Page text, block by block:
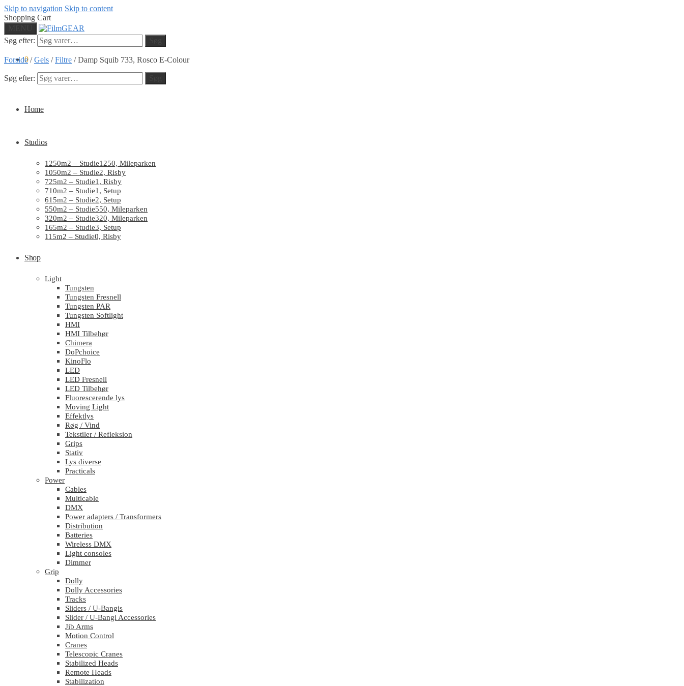
Skip to navigation Skip to content
Shopping Cart
Søg efter:
0
Søg efter:
Home
Studios
1250m2 – Studie1250, Mileparken
1050m2 – Studie2, Risby
725m2 – Studie1, Risby
710m2 – Studie1, Setup
615m2 – Studie2, Setup
550m2 – Studie550, Mileparken
320m2 – Studie320, Mileparken
165m2 – Studie3, Setup
115m2 – Studie0, Risby
Shop
Light
Tungsten
Tungsten Fresnell
Tungsten PAR
Tungsten Softlight
HMI
HMI Tilbehør
Chimera
DoPchoice
KinoFlo
LED
LED Fresnell
LED Tilbehør
Fluorescerende lys
Moving Light
Effektlys
Røg / Vind
Tekstiler / Refleksion
Grips
Stativ
Lys diverse
Practicals
Power
Cables
Multicable
DMX
Power adapters / Transformers
Distribution
Batteries
Wireless DMX
Light consoles
Dimmer
Grip
Dolly
Dolly Accessories
Tracks
Sliders / U-Bangis
Slider / U-Bangi Accessories
Jib Arms
Motion Control
Cranes
Telescopic Cranes
Stabilized Heads
Remote Heads
Stabilization
Forside/Gels /Filtre /Damp Squib 733, Rosco E-Colour